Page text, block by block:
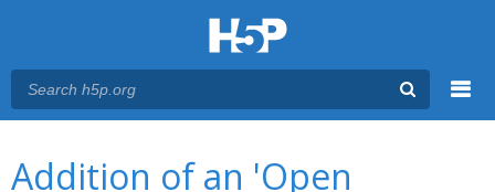
Addition of an 'Open